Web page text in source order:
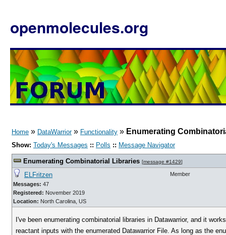
openmolecules.org
Home » DataWarrior» Functionality » Enumerating
Show: Today's Messages :: Polls :: Message Navigator
Enumerating Combinatorial Libraries [message #1429]
ELFritzen
Messages: 47
Registered: November 2019
Location: North Carolina, US
Member
I've been enumerating combinatorial libraries in Datawarrior, and it
reactant inputs with the enumerated Datawarrior File. As long as the